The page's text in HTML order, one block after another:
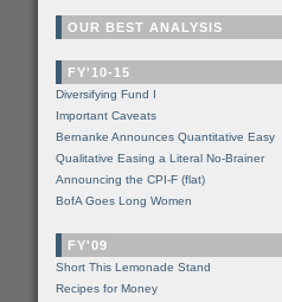
OUR BEST ANALYSIS
FY'10-15
Diversifying Fund I
Important Caveats
Bernanke Announces Quantitative Easy
Qualitative Easing a Literal No-Brainer
Announcing the CPI-F (flat)
BofA Goes Long Women
FY'09
Short This Lemonade Stand
Recipes for Money